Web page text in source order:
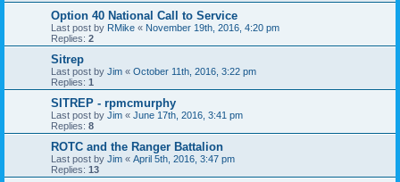
Option 40 National Call to Service
Last post by RMike « November 19th, 2016, 4:20 pm
Replies: 2
Sitrep
Last post by Jim « October 11th, 2016, 3:22 pm
Replies: 1
SITREP - rpmcmurphy
Last post by Jim « June 17th, 2016, 3:41 pm
Replies: 8
ROTC and the Ranger Battalion
Last post by Jim « April 5th, 2016, 3:47 pm
Replies: 13